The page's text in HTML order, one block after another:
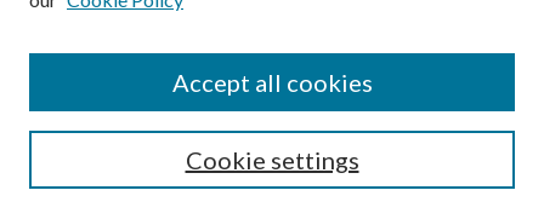
Search
Cookie settings
Accept all cookies